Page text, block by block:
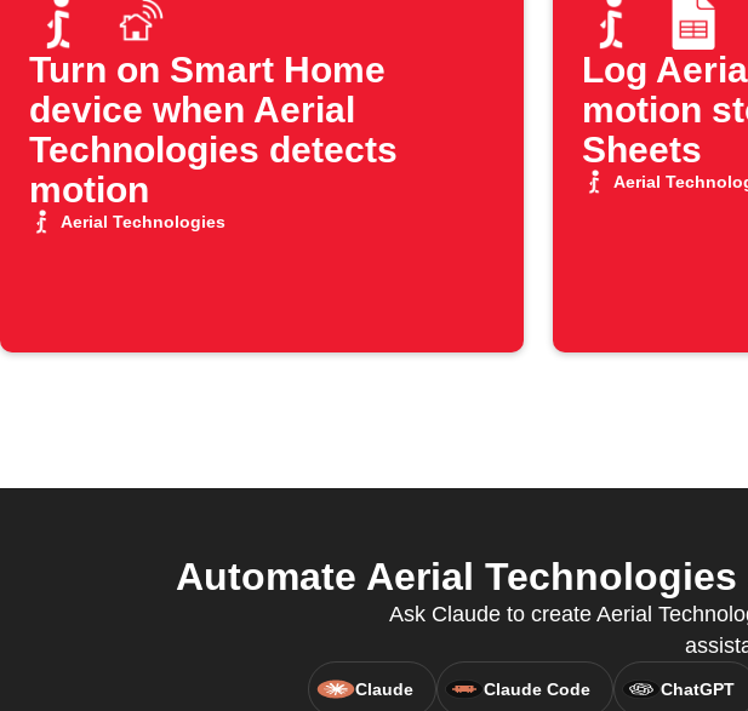
Turn on Smart Home
device when Aerial
Technologies detects
motion
Aerial Technologies
Log
motion
Sheets
Aerial
Automate Aerial
Ask Claude to create Aerial
Claude Claude Code ChatGPT